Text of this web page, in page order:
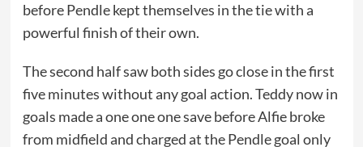
before Pendle kept themselves in the tie with a
powerful finish of their own.
The second half saw both sides go close in the first
five minutes without any goal action. Teddy now in
goals made a one one one save before Alfie broke
from midfield and charged at the Pendle goal only